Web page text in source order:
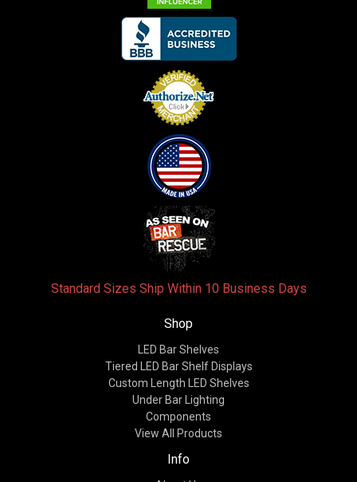
Standard Sizes Ship Within 10 Business Days
Shop
LED Bar Shelves
Tiered LED Bar Shelf Displays
Custom Length LED Shelves
Under Bar Lighting
Components
View All Products
Info